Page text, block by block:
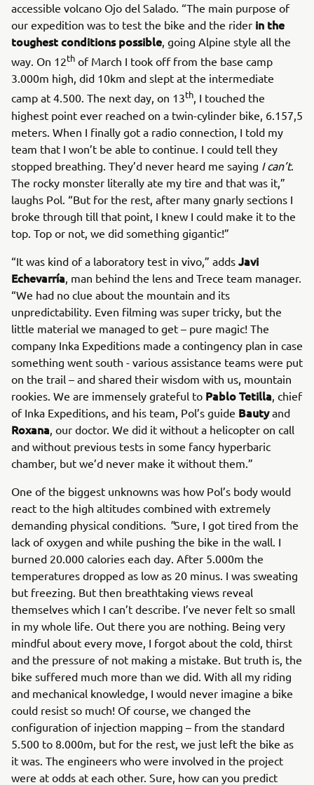
accessible volcano Ojo del Salado. “The main purpose of
our expedition was to test the bike and the rider in the
toughest conditions possible, going Alpine style all the
way. On 12th of March I took off from the base camp
3.000m high, did 10km and slept at the intermediate
camp at 4.500. The next day, on 13th, I touched the
highest point ever reached on a twin-cylinder bike, 6.157,5
meters. When I finally got a radio connection, I told my
team that I won’t be able to continue. I could tell they
stopped breathing. They’d never heard me saying I can’t.
The rocky monster literally ate my tire and that was it,”
laughs Pol. “But for the rest, after many gnarly sections I
broke through till that point, I knew I could make it to the
top. Top or not, we did something gigantic!”
“It was kind of a laboratory test in vivo,” adds Javi
Echevarría , man behind the lens and Trece team manager.
“We had no clue about the mountain and its
unpredictability. Even filming was super tricky, but the
little material we managed to get – pure magic! The
company Inka Expeditions made a contingency plan in case
something went south - various assistance teams were put
on the trail – and shared their wisdom with us, mountain
rookies. We are immensely grateful to Pablo Tetilla , chief
of Inka Expeditions, and his team, Pol’s guide Bautyand
Roxana , our doctor. We did it without a helicopter on call
and without previous tests in some fancy hyperbaric
chamber, but we’d never make it without them.”
One of the biggest unknowns was how Pol’s body would
react to the high altitudes combined with extremely
demanding physical conditions. "Sure, I got tired from the
lack of oxygen and while pushing the bike in the wall. I
burned 20.000 calories each day. After 5.000m the
temperatures dropped as low as 20 minus. I was sweating
but freezing. But then breathtaking views reveal
themselves which I can’t describe. I’ve never felt so small
in my whole life. Out there you are nothing. Being very
mindful about every move, I forgot about the cold, thirst
and the pressure of not making a mistake. But truth is, the
bike suffered much more than we did. With all my riding
and mechanical knowledge, I would never imagine a bike
could resist so much! Of course, we changed the
configuration of injection mapping – from the standard
5.500 to 8.000m, but for the rest, we just left the bike as
it was. The engineers who were involved in the project
were at odds at each other. Sure, how can you predict